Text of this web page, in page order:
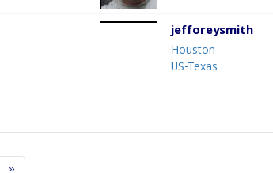
jefforeysmith
Houston
US-Texas